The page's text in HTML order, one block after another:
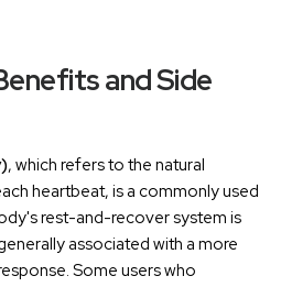
and Side
, which refers to the natural
heartbeat, is a commonly used
rest-and-recover system is
associated with a more
Some users who